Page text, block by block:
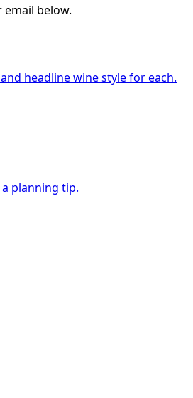
below.
headline wine style for each.
planning tip.